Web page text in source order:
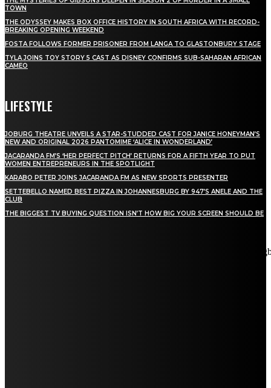
TOWN
THE ODYSSEY MAKES BOX OFFICE HISTORY IN SOUTH AFRICA WITH RECORD-
BREAKING OPENING WEEKEND
FOSTA FOLLOWS FORMER PRISONER FROM LANGA TO GLASTONBURY STAGE
TYLA JOINS TOY STORY 5 CAST AS DISNEY CONFIRMS SUB-SAHARAN AFRICAN
CAMEO
LIFESTYLE
JOBURG THEATRE UNVEILS A STAR-STUDDED CAST FOR JANICE HONEYMAN’S
NEW AND ORIGINAL 2026 PANTOMIME ‘ALICE IN WONDERLAND’
JACARANDA FM’S ‘HER PERFECT PITCH’ RETURNS FOR A FIFTH YEAR TO PUT
WOMEN ENTREPRENEURS IN THE SPOTLIGHT
KARABO PETER JOINS JACARANDA FM AS NEW SPORTS PRESENTER
SETTEBELLO NAMED BEST PIZZA IN JOHANNESBURG BY 947’S ANELE AND THE
CLUB
THE BIGGEST TV BUYING QUESTION ISN’T HOW BIG YOUR SCREEN SHOULD BE